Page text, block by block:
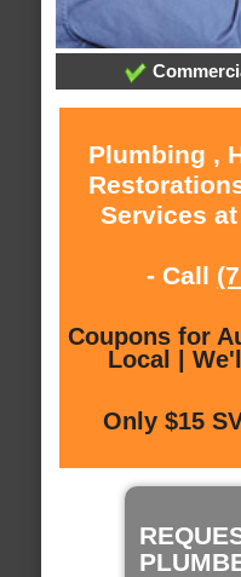
Plumbing ,
Services
- Call
Coupons for
Local |
Only $15